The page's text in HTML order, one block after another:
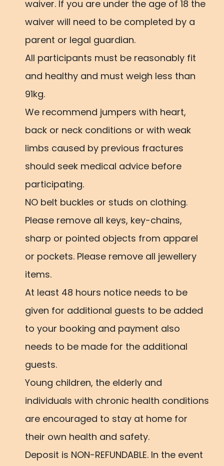
waiver. If you are under the age of 18 the
waiver will need to be completed by a
parent or legal guardian.
All participants must be reasonably fit
and healthy and must weigh less than
91kg.
We recommend jumpers with heart,
back or neck conditions or with weak
limbs caused by previous fractures
should seek medical advice before
participating.
NO belt buckles or studs on clothing.
Please remove all keys, key-chains,
sharp or pointed objects from apparel
or pockets. Please remove all jewellery
items.
At least 48 hours notice needs to be
given for additional guests to be added
to your booking and payment also
needs to be made for the additional
guests.
Young children, the elderly and
individuals with chronic health conditions
are encouraged to stay at home for
their own health and safety.
Deposit is NON-REFUNDABLE. In the event